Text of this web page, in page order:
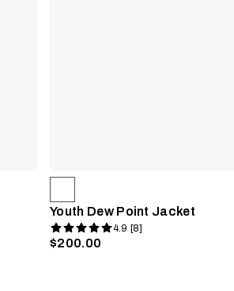
Youth Dew Point Jacket
4.9 [8]
$200.00